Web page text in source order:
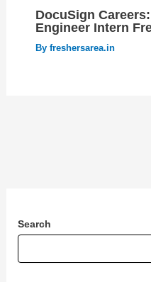
DocuSign
Engineer Intern
By freshersarea.in
Search